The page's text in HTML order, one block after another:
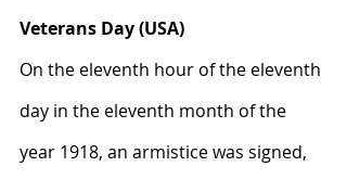
Veterans Day (USA)
On the eleventh hour of the eleventh
day in the eleventh month of the
year 1918, an armistice was signed,